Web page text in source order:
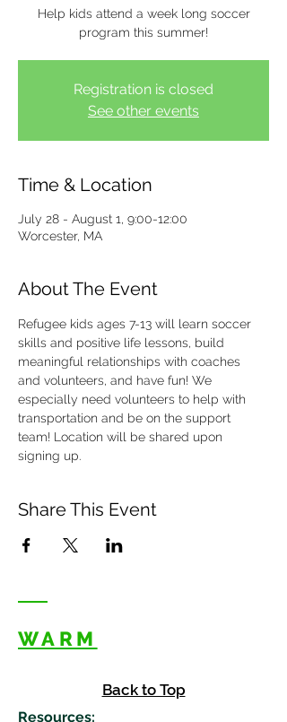
Help kids attend a week long soccer
program this summer!
Registration is closed
See other events
Time & Location
July 28 - August 1, 9:00-12:00
Worcester, MA
About The Event
Refugee kids ages 7-13 will learn soccer
skills and positive life lessons, build
meaningful relationships with coaches
and volunteers, and have fun! We
especially need volunteers to help with
transportation and be on the support
team! Location will be shared upon
signing up.
Share This Event
WARM
Back to Top
Resources: